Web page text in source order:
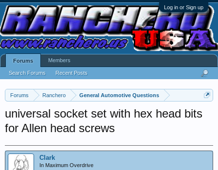
Log in or Sign up
Forums Ranchero General Automotive Questions
universal socket set with hex head bits
for Allen head screws
Clark
In Maximum Overdrive
Forums
Search Forums Recent Posts
Members